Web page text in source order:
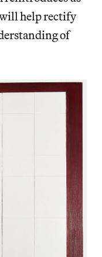
help rectify
of